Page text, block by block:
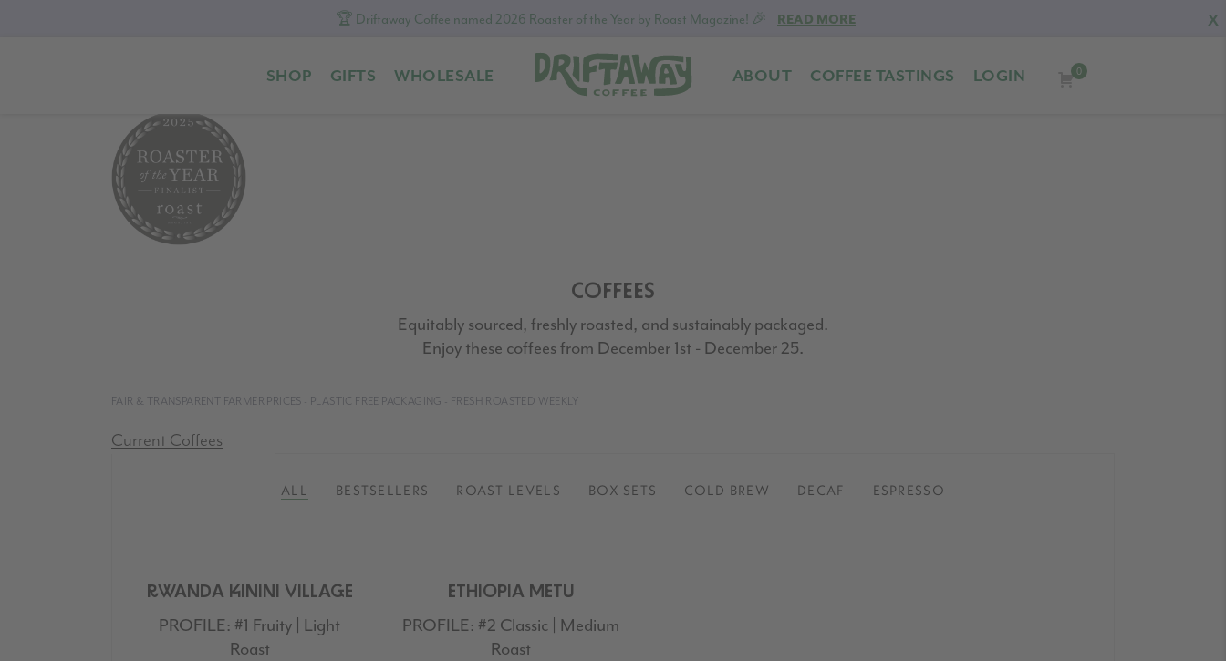
X
🏆 Driftaway Coffee named 2026 Roaster of the Year by Roast Magazine! 🎉 READ MORE
SHOP GIFTS WHOLESALE
your
door.
ABOUT COFFEE TASTINGS LOGIN 0
COFFEES
Equitably sourced, freshly roasted, and sustainably packaged.
Enjoy these coffees from December 1st - December 25.
FAIR & TRANSPARENT FARMER PRICES - PLASTIC FREE PACKAGING - FRESH ROASTED WEEKLY
Current Coffees
ALL BESTSELLERS ROAST LEVELS BOX SETS COLD BREW DECAF ESPRESSO
RWANDA KININI VILLAGE
PROFILE: #1 Fruity | Light
Roast
ETHIOPIA METU
PROFILE: #2 Classic | Medium
Roast